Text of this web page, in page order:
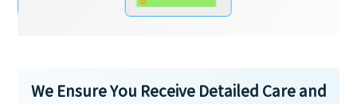
We Ensure You Receive Detailed Care and